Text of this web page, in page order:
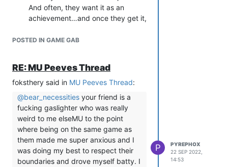
without any sort of argument or
retribution. Then follow through
If an IC event is going to involve
something painful to another
character, check in proactively
boundaries for the scene OOC.
This doesn’t have to mean planning
out every moment, but you want to
establish early and often that
communication is good, and that
just because someone’s PC is on
And often, they want it as an
achievement…and once they get it,
If your game relies on themes (like,
should not rely on PCs to enforce
those as leaders. Most players
won’t enforce theme, and the ones
who do often end up burning out
and miserable because they’re
thrust in a position of “fun police”
that isn’t actually very fun (ask me
how I know).
“Good” leadership is actually not
POSTED IN GAME GAB
RE: MU Peeves Thread
foksthery said in MU Peeves Thread:
@bear_necessities your friend is a
fucking gaslighter who was really
weird to me elseMU to the point
where being on the same game as
them made me super anxious and I
was doing my best to respect their
boundaries and drove myself batty. I
P
PYREPHOX
22 SEP 2022,
14:53